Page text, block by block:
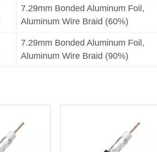
7.29mm Bonded Aluminum Foil,
Aluminum Wire Braid (60%)
7.29mm Bonded Aluminum Foil,
Aluminum Wire Braid (90%)